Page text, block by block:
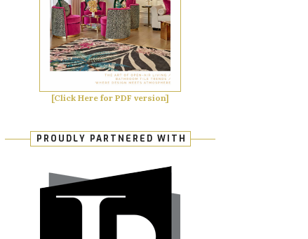
[Click Here for PDF version]
PROUDLY PARTNERED WITH